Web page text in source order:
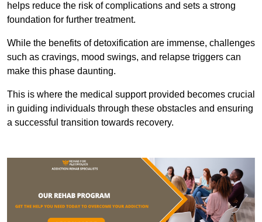
helps reduce the risk of complications and sets a strong
foundation for further treatment.
While the benefits of detoxification are immense, challenges
such as cravings, mood swings, and relapse triggers can
make this phase daunting.
This is where the medical support provided becomes crucial
in guiding individuals through these obstacles and ensuring
a successful transition towards recovery.